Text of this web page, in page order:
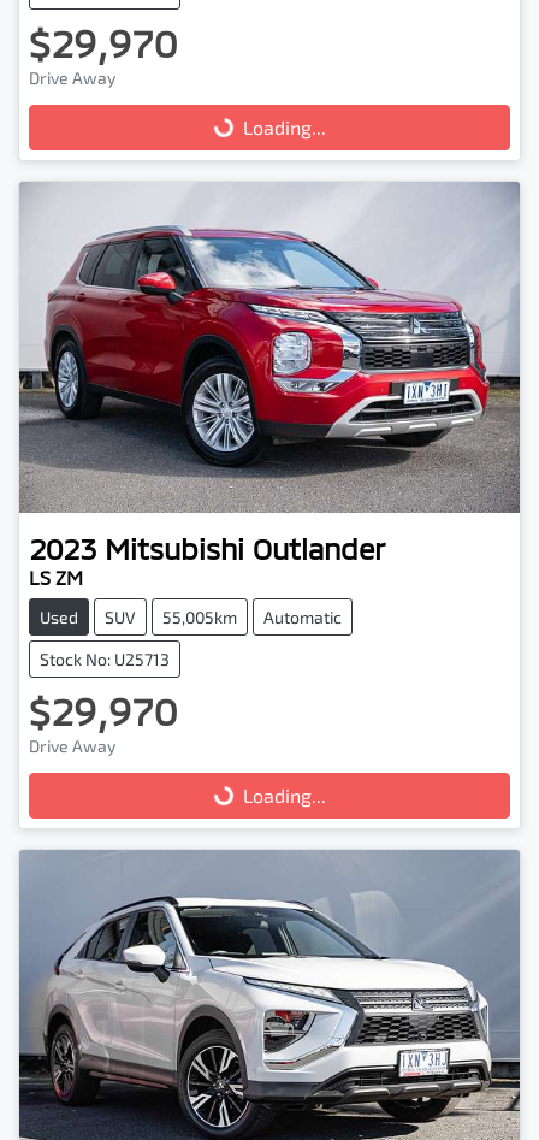
$29,970
Drive Away
Loading...
Loading...
2023 Mitsubishi Outlander
LS ZM
Used SUV 55,005km Automatic
Stock No: U25713
$29,970
Drive Away
Loading...
Loading...